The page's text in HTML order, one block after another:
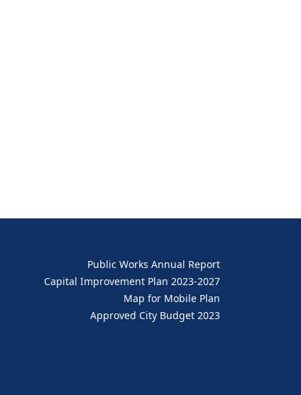
Public Works Annual Report
Capital Improvement Plan 2023-2027
Map for Mobile Plan
Approved City Budget 2023